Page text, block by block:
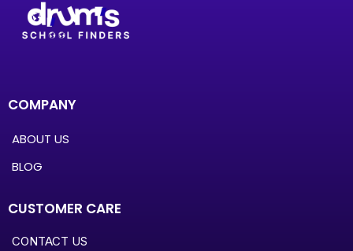
COMPANY
ABOUT US
BLOG
CUSTOMER CARE
CONTACT US